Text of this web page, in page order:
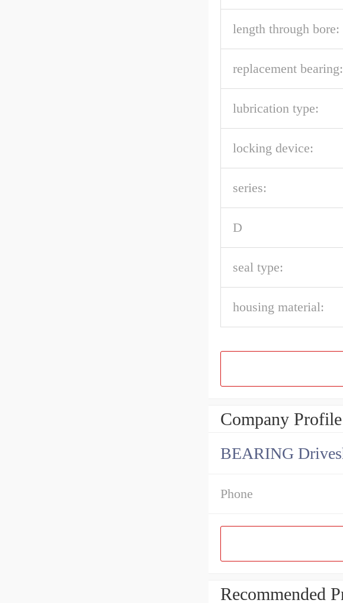
length through bore:
replacement bearing:
lubrication type:
locking device:
series:
D
seal type:
housing material:
Company Profile
BEARING
Phone
Recommended